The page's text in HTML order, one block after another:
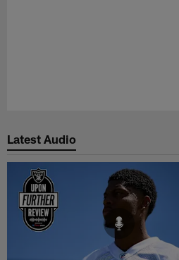
Latest Audio